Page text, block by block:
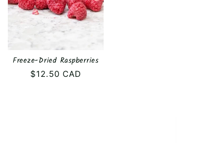
Freeze-Dried Raspberries
Regular
$12.50 CAD